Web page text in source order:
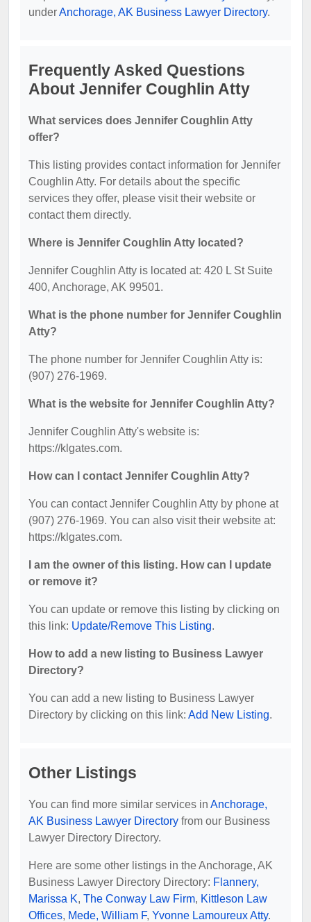
underAnchorage, AK Business Lawyer Directory.
Frequently Asked Questions
About Jennifer Coughlin Atty
What services does Jennifer Coughlin Atty
offer?
This listing provides contact information for Jennifer
Coughlin Atty. For details about the specific
services they offer, please visit their website or
contact them directly.
Where is Jennifer Coughlin Atty located?
Jennifer Coughlin Atty is located at: 420 L St Suite
400, Anchorage, AK 99501.
What is the phone number for Jennifer Coughlin
Atty?
The phone number for Jennifer Coughlin Atty is:
(907) 276-1969.
What is the website for Jennifer Coughlin Atty?
Jennifer Coughlin Atty's website is:
https://klgates.com.
How can I contact Jennifer Coughlin Atty?
You can contact Jennifer Coughlin Atty by phone at
(907) 276-1969. You can also visit their website at:
https://klgates.com.
I am the owner of this listing. How can I update
or remove it?
You can update or remove this listing by clicking on
this link: Update/Remove This Listing.
How to add a new listing to Business Lawyer
Directory?
You can add a new listing to Business Lawyer
Directory by clicking on this link: Add New Listing.
Other Listings
You can find more similar services in Anchorage,
AK Business Lawyer Directory from our Business
Lawyer Directory Directory.
Here are some other listings in the Anchorage, AK
Business Lawyer Directory Directory: Flannery,
Marissa K, The Conway Law Firm, Kittleson Law
Offices, Mede, William F, Yvonne Lamoureux Atty.